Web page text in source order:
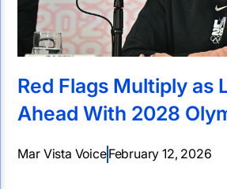
Red Flags Multiply as
Ahead With 2028
Mar Vista VoiceFebruary 12, 2026